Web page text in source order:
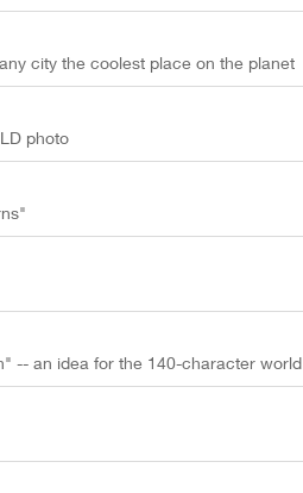
city the coolest place on the planet
photo
-- an idea for the 140-character world